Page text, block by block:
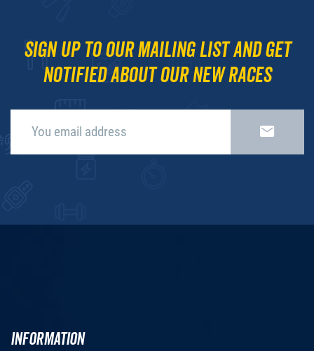
Sign up to our mailing list and get
notified about our new races
INFORMATION